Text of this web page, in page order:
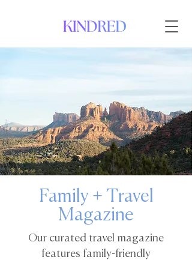
Family + Travel
Magazine
Our curated travel magazine
features family-friendly